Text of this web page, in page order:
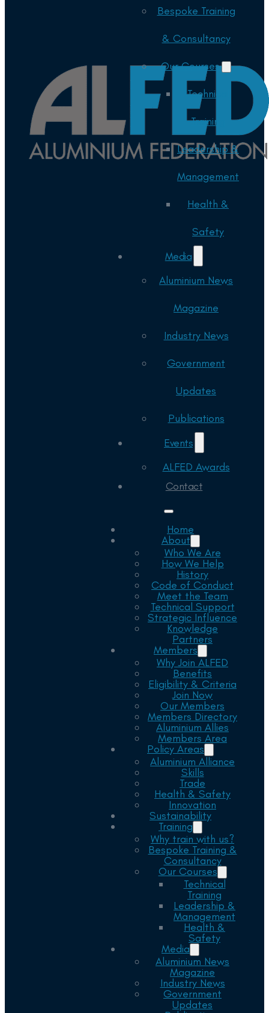
Bespoke Training
& Consultancy
Our Courses
Technical
Training
Leadership &
Management
Health &
Safety
Media
Aluminium News
Magazine
Industry News
Government
Updates
Publications
Events
ALFED Awards
Contact
Home
About
Who We Are
How We Help
History
Code of Conduct
Meet the Team
Technical Support
Strategic Influence
Knowledge
Partners
Members
Why Join ALFED
Benefits
Eligibility & Criteria
Join Now
Our Members
Members Directory
Aluminium Allies
Members Area
Policy Areas
Aluminium Alliance
Skills
Trade
Health & Safety
Innovation
Sustainability
Training
Why train with us?
Bespoke Training &
Consultancy
Our Courses
Technical
Training
Leadership &
Management
Health &
Safety
Media
Aluminium News
Magazine
Industry News
Government
Updates